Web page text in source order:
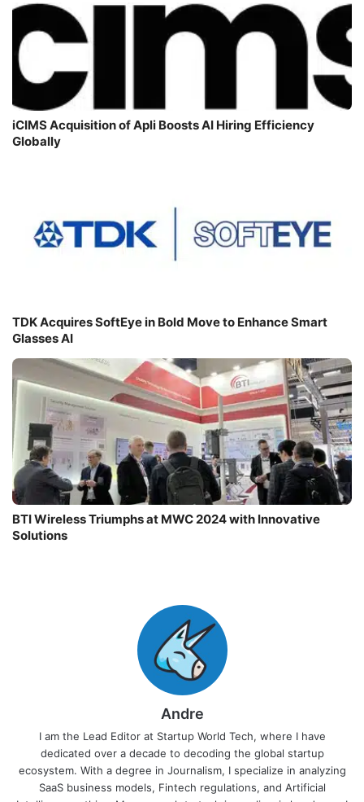
iCIMS Acquisition of Apli Boosts AI Hiring Efficiency
Globally
TDK Acquires SoftEye in Bold Move to Enhance Smart
Glasses AI
BTI Wireless Triumphs at MWC 2024 with Innovative
Solutions
Andre
I am the Lead Editor at Startup World Tech, where I have
dedicated over a decade to decoding the global startup
ecosystem. With a degree in Journalism, I specialize in analyzing
SaaS business models, Fintech regulations, and Artificial